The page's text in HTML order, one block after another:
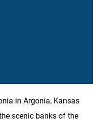
in Argonia, Kansas
scenic banks of the